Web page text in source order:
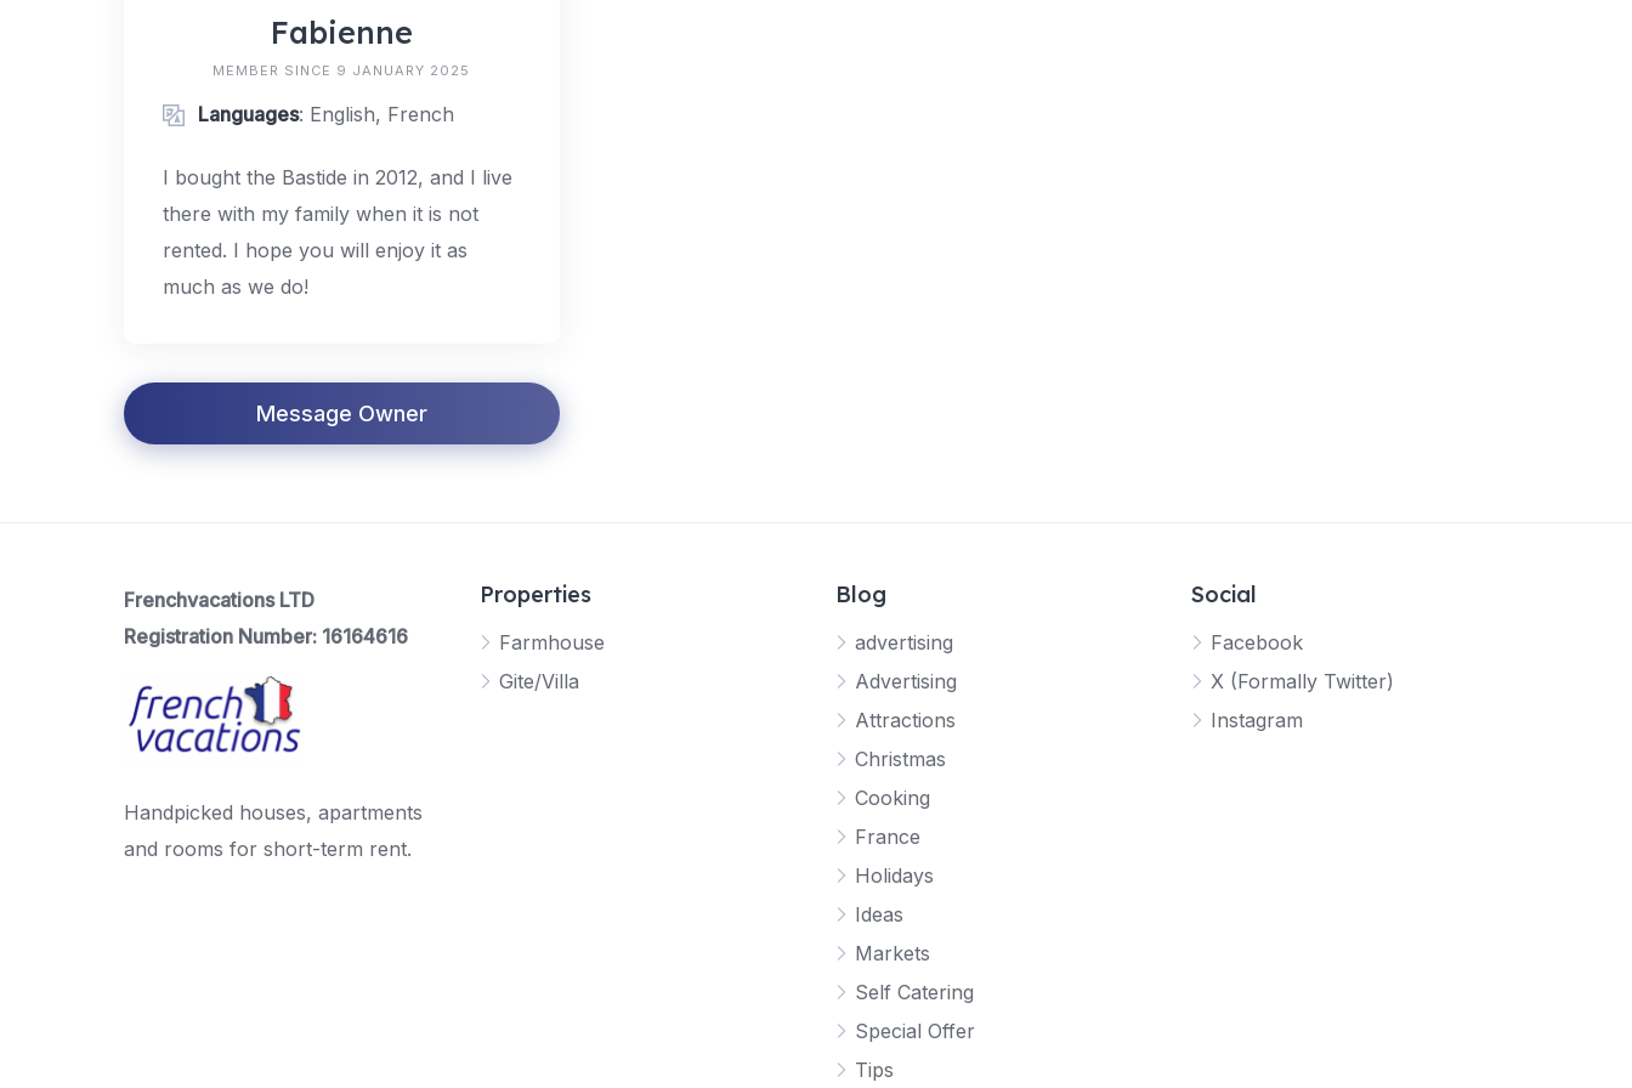
Fabienne
MEMBER SINCE 9 JANUARY 2025
Languages: English, French
I bought the Bastide in 2012, and I live
there with my family when it is not
rented. I hope you will enjoy it as
much as we do!
Message Owner
Frenchvacations LTD
Registration Number: 16164616
Handpicked houses, apartments
and rooms for short-term rent.
Properties
Farmhouse
Gite/Villa
Blog
advertising
Advertising
Attractions
Christmas
Cooking
France
Holidays
Ideas
Markets
Self Catering
Special Offer
Tips
Social
Facebook
X (Formally Twitter)
Instagram